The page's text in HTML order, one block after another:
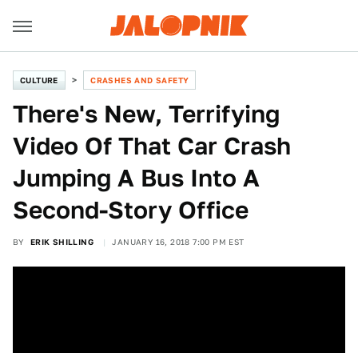
CULTURE CRASHES AND SAFETY
There's New, Terrifying
Video Of That Car Crash
Jumping A Bus Into A
Second-Story Office
BY ERIK SHILLING JANUARY 16, 2018 7:00 PM EST